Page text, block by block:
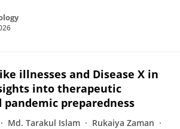
illnesses and Disease X in
into therapeutic
preparedness
Md. Tarakul Islam
Rukaiya Zaman